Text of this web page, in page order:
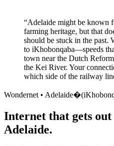
“Adelaide might be known
farming heritage, but that
should be stuck in the past.
to iKhobonqaba—speeds
town near the Dutch
the Kei River. Your
which side of the railway
Wondernet •
Internet that gets
Adelaide.